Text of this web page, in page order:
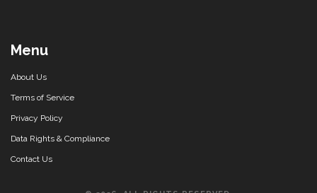
Menu
About Us
Terms of Service
Privacy Policy
Data Rights & Compliance
Contact Us